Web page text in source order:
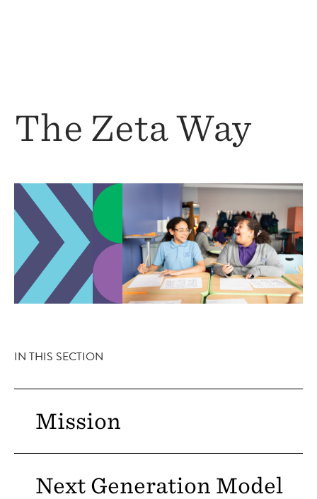
The Zeta Way
IN THIS SECTION
Mission
Next Generation Model